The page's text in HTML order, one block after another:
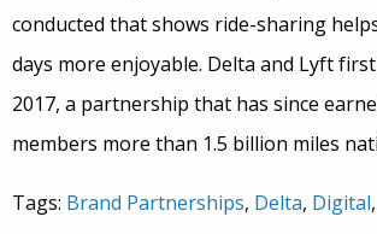
conducted that shows ride-sharing
days more enjoyable. Delta and Lyft
2017, a partnership that has since
members more than 1.5 billion miles
Tags: Brand Partnerships, Delta, Digital,